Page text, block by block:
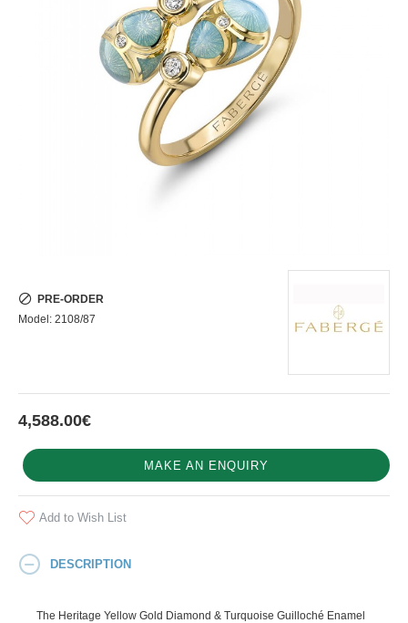
4,588.00€
PRE-ORDER
Model: 2108/87
MAKE AN ENQUIRY
Add to Wish List
DESCRIPTION
The Heritage Yellow Gold Diamond & Turquoise Guilloché Enamel